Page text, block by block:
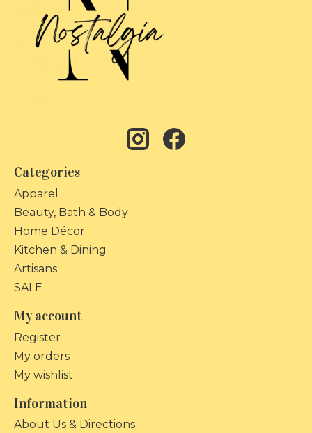
Categories
Apparel
Beauty, Bath & Body
Home Décor
Kitchen & Dining
Artisans
SALE
My account
Register
My orders
My wishlist
Information
About Us & Directions